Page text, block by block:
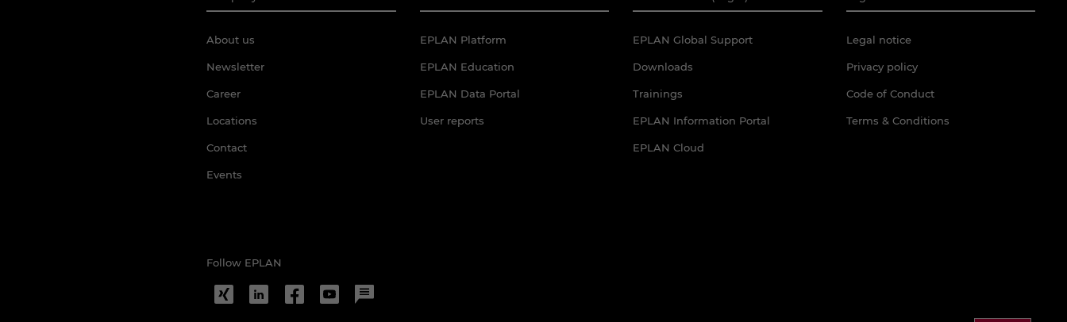
About us
Newsletter
Career
Locations
Contact
Events
EPLAN Platform
EPLAN Education
EPLAN Data Portal
User reports
EPLAN Global Support
Downloads
Trainings
EPLAN Information Portal
EPLAN Cloud
Legal notice
Privacy policy
Code of Conduct
Terms & Conditions
Follow EPLAN